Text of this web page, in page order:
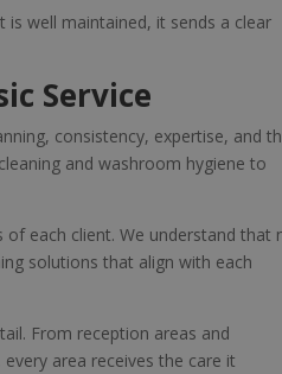
is well maintained, it sends a clear
Service
consistency, expertise, and
and washroom hygiene to
each client. We understand that
solutions that align with each
From reception areas and
area receives the care it